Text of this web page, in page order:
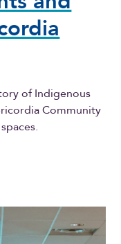
of Indigenous
Community